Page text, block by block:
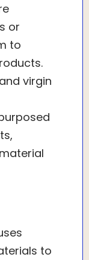
or
to
virgin
to